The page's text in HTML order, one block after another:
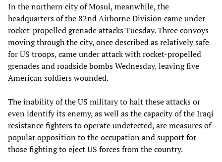
In the northern city of Mosul, meanwhile, the
headquarters of the 82nd Airborne Division came under
rocket-propelled grenade attacks Tuesday. Three convoys
moving through the city, once described as relatively safe
for US troops, came under attack with rocket-propelled
grenades and roadside bombs Wednesday, leaving five
American soldiers wounded.
The inability of the US military to halt these attacks or
even identify its enemy, as well as the capacity of the Iraqi
resistance fighters to operate undetected, are measures of
popular opposition to the occupation and support for
those fighting to eject US forces from the country.